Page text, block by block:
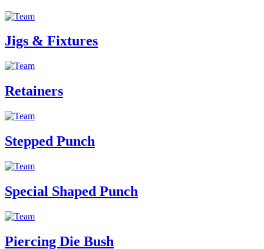
Jigs & Fixtures
Retainers
Stepped Punch
Special Shaped Punch
Piercing Die Bush